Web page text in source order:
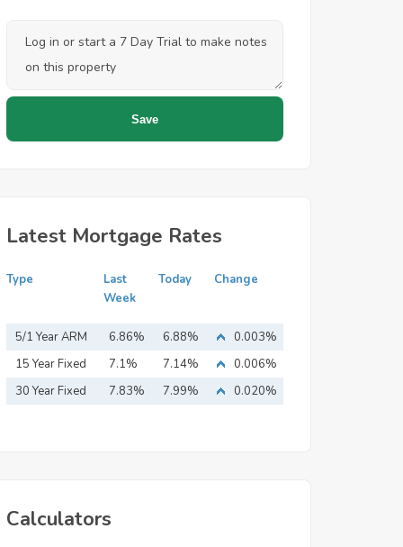
Latest Mortgage Rates
Type
Last
Week
Today Change
5/1 Year ARM 6.86% 6.88%
0.003%
15 Year Fixed
Mortgage
7.1% 7.14%
0.006%
30 Year Fixed
7.83% 7.99% 0.020%
Calculators